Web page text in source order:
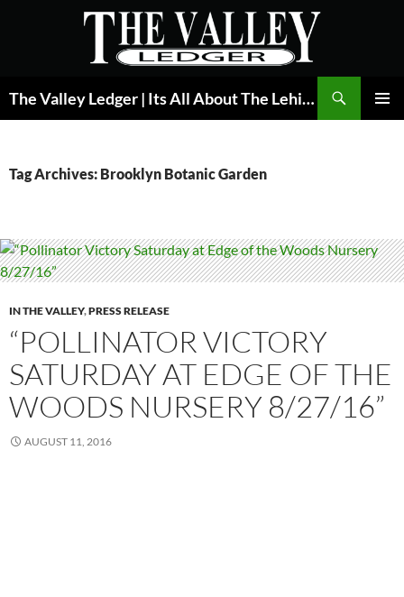
The Valley Ledger | Its All About The Lehigh Valley
Tag Archives: Brooklyn Botanic Garden
IN THE VALLEY,PRESS RELEASE
“POLLINATOR VICTORY
SATURDAY AT EDGE OF THE
WOODS NURSERY 8/27/16”
AUGUST 11, 2016